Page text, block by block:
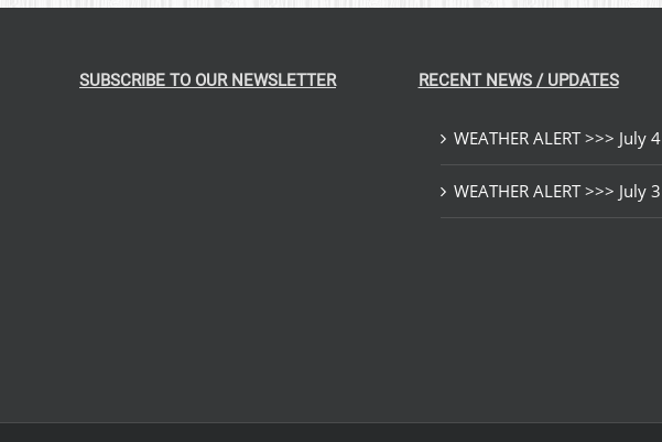
SUBSCRIBE TO OUR NEWSLETTER RECENT NEWS / UPDATES
WEATHER ALERT >>> July 4
WEATHER ALERT >>> July 3